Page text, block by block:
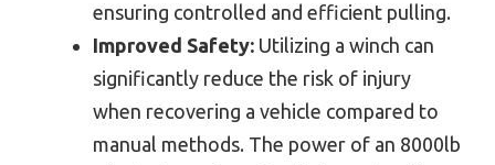
ensuring controlled and efficient pulling.
Improved Safety: Utilizing a winch can
significantly reduce the risk of injury
when recovering a vehicle compared to
manual methods. The power of an 8000lb